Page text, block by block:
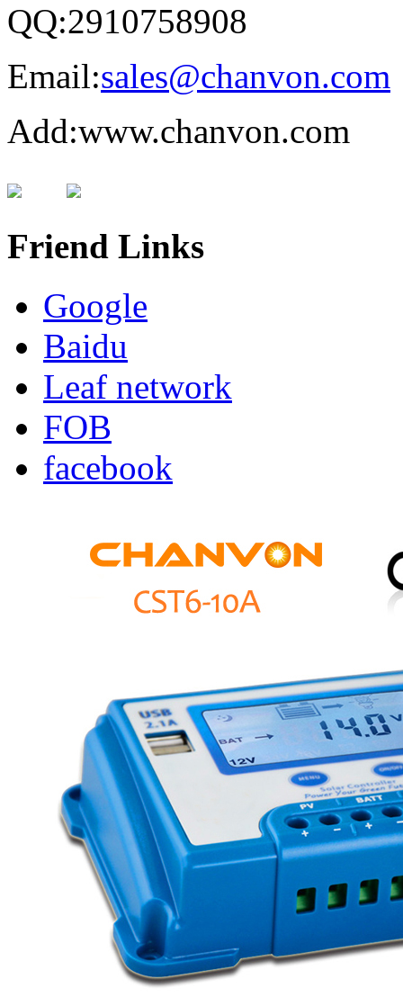
QQ:2910758908
Email:sales@chanvon.com
Add:www.chanvon.com
Friend Links
Google
Baidu
Leaf network
FOB
facebook